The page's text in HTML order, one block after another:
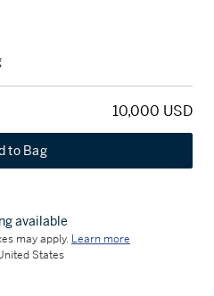
10,000 USD
to Bag
available
may apply. Learn more
States